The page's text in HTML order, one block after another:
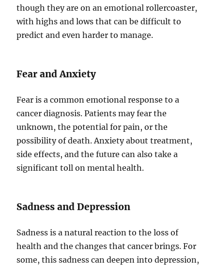
though they are on an emotional rollercoaster,
with highs and lows that can be difficult to
predict and even harder to manage.
Fear and Anxiety
Fear is a common emotional response to a
cancer diagnosis. Patients may fear the
unknown, the potential for pain, or the
possibility of death. Anxiety about treatment,
side effects, and the future can also take a
significant toll on mental health.
Sadness and Depression
Sadness is a natural reaction to the loss of
health and the changes that cancer brings. For
some, this sadness can deepen into depression,